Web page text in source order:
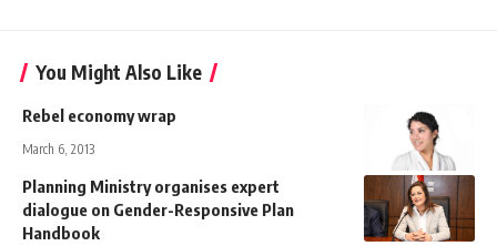
You Might Also Like
Rebel economy wrap
March 6, 2013
Planning Ministry organises expert
dialogue on Gender-Responsive Plan
Handbook